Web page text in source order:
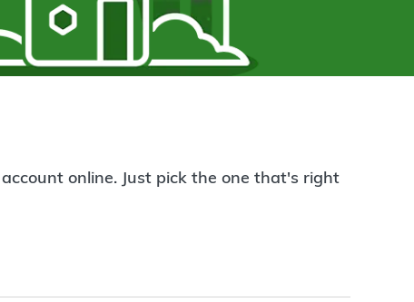
online. Just pick the one that's right